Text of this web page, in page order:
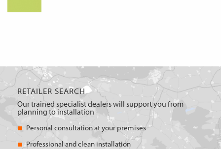
RETAILER SEARCH
Our trained specialist dealers will support you from
planning to installation
Personal consultation at your premises
Professional and clean installation